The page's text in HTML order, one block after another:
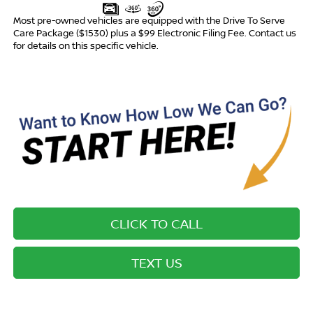
Most pre-owned vehicles are equipped with the Drive To Serve
Care Package ($1530) plus a $99 Electronic Filing Fee. Contact us
for details on this specific vehicle.
CLICK TO CALL
TEXT US